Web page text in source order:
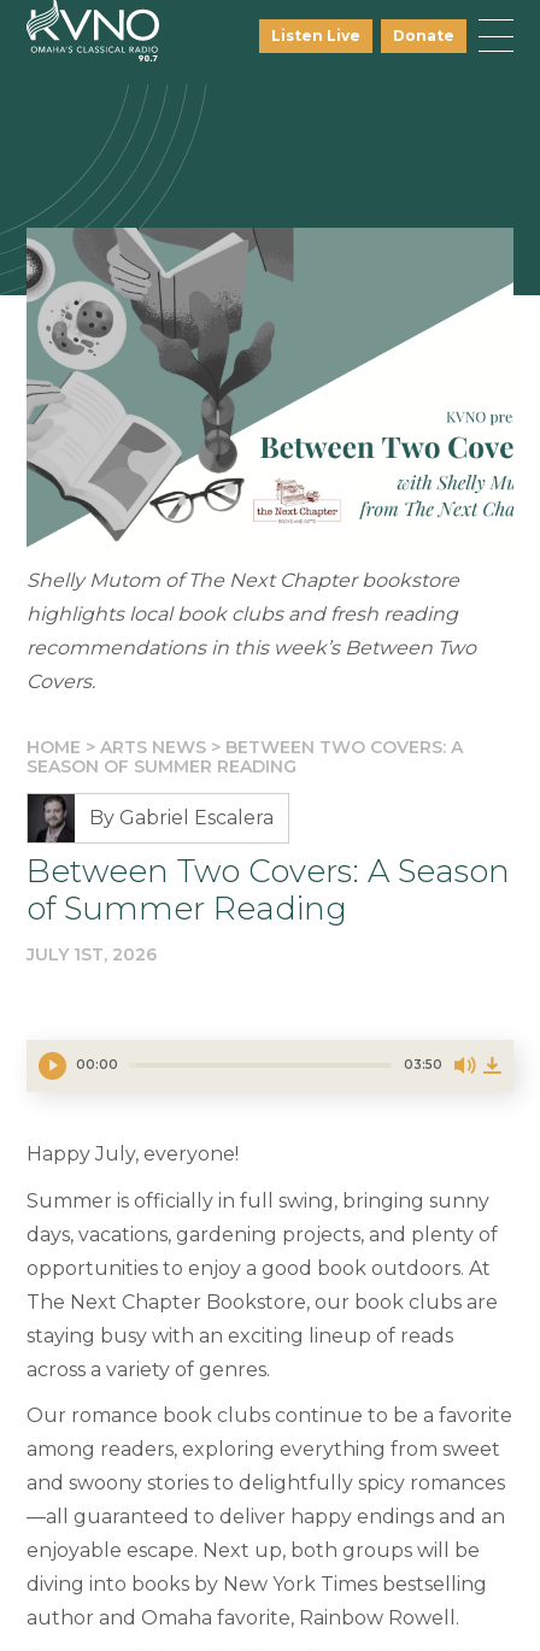
Listen Live Donate
Shelly Mutom of The Next Chapter bookstore
highlights local book clubs and fresh reading
recommendations in this week’s Between Two
Covers.
HOME >ARTS NEWS > BETWEEN TWO COVERS: A
SEASON OF SUMMER READING
By Gabriel Escalera
Between Two Covers: A Season
of Summer Reading
JULY 1ST, 2026
00:00 03:50
Happy July, everyone!
Summer is officially in full swing, bringing sunny
days, vacations, gardening projects, and plenty of
opportunities to enjoy a good book outdoors. At
The Next Chapter Bookstore, our book clubs are
staying busy with an exciting lineup of reads
across a variety of genres.
Our romance book clubs continue to be a favorite
among readers, exploring everything from sweet
and swoony stories to delightfully spicy romances
—all guaranteed to deliver happy endings and an
enjoyable escape. Next up, both groups will be
diving into books by New York Times bestselling
author and Omaha favorite, Rainbow Rowell.